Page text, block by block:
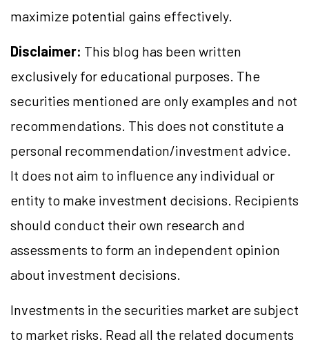
maximize potential gains effectively.
Disclaimer: This blog has been written
exclusively for educational purposes. The
securities mentioned are only examples and not
recommendations. This does not constitute a
personal recommendation/investment advice.
It does not aim to influence any individual or
entity to make investment decisions. Recipients
should conduct their own research and
assessments to form an independent opinion
about investment decisions.
Investments in the securities market are subject
to market risks. Read all the related documents